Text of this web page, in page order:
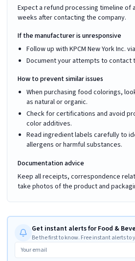
Expect a refund processing timeline of
weeks after contacting the company.
If the manufacturer is unresponsive
Follow up with KPCM New York Inc.
Document your attempts to contact
How to prevent similar issues
When purchasing food colorings,
as natural or organic.
Check for certifications and avoid
color additives.
Read ingredient labels carefully to
allergens or harmful substances.
Documentation advice
Keep all receipts, correspondence
take photos of the product and
Get instant alerts for Food &
Be the first to know. Free instant alerts to